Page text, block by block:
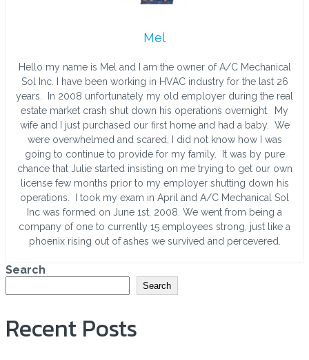
Mel
Hello my name is Mel and I am the owner of A/C Mechanical
Sol Inc. I have been working in HVAC industry for the last 26
years. In 2008 unfortunately my old employer during the real
estate market crash shut down his operations overnight. My
wife and I just purchased our first home and had a baby. We
were overwhelmed and scared, I did not know how I was
going to continue to provide for my family. It was by pure
chance that Julie started insisting on me trying to get our own
license few months prior to my employer shutting down his
operations. I took my exam in April and A/C Mechanical Sol
Inc was formed on June 1st, 2008. We went from being a
company of one to currently 15 employees strong, just like a
phoenix rising out of ashes we survived and percevered.
Search
Search
Recent Posts